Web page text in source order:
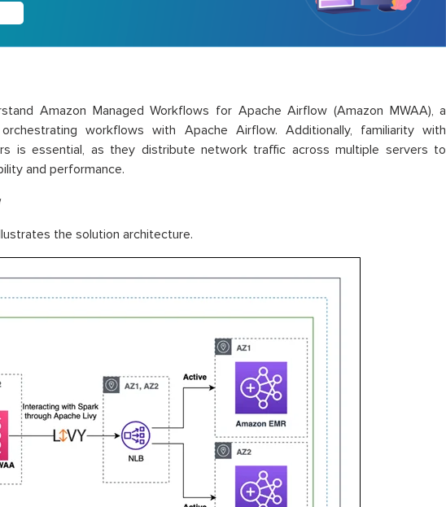
Amazon Managed Workflows for Apache Airflow (Amazon MWAA), a
workflows with Apache Airflow. Additionally, familiarity with
is essential, as they distribute network traffic across multiple servers to
and performance.
the solution architecture.